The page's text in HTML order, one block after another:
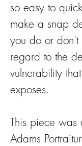
so easy to
make a snap
you do or don't
regard to the
vulnerability
exposes.
This piece was
Adams